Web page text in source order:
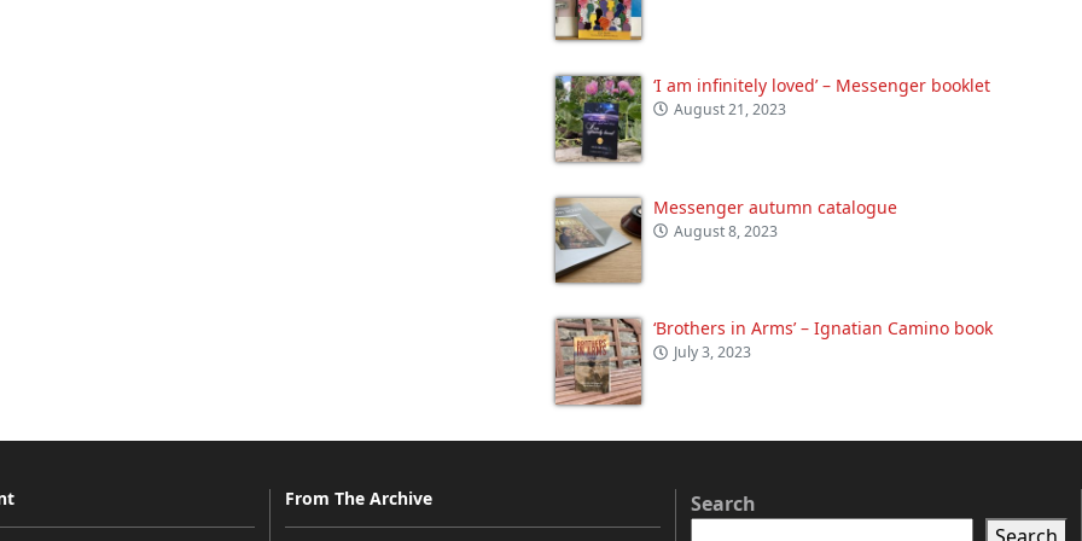
‘I am infinitely loved’ – Messenger booklet
August 21, 2023
Messenger autumn catalogue
August 8, 2023
‘Brothers in Arms’ – Ignatian Camino book
July 3, 2023
From The Archive
Search